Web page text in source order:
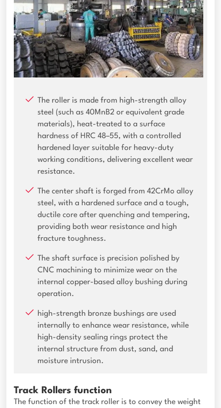
The roller is made from high-strength alloy
steel (such as 40MnB2 or equivalent grade
materials), heat-treated to a surface
hardness of HRC 48–55, with a controlled
hardened layer suitable for heavy-duty
working conditions, delivering excellent wear
resistance.
The center shaft is forged from 42CrMo alloy
steel, with a hardened surface and a tough,
ductile core after quenching and tempering,
providing both wear resistance and high
fracture toughness.
The shaft surface is precision polished by
CNC machining to minimize wear on the
internal copper-based alloy bushing during
operation.
high-strength bronze bushings are used
internally to enhance wear resistance, while
high-density sealing rings protect the
internal structure from dust, sand, and
moisture intrusion.
Track Rollers function
The function of the track roller is to convey the weight